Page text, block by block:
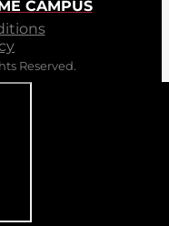
CAMPUS
Reserved.